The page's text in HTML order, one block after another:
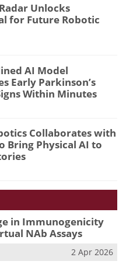
Unlocks
for Future Robotic
AI Model
Early Parkinson’s
Within Minutes
Collaborates with
Bring Physical AI to
in Immunogenicity
NAb Assays
2 Apr 2026